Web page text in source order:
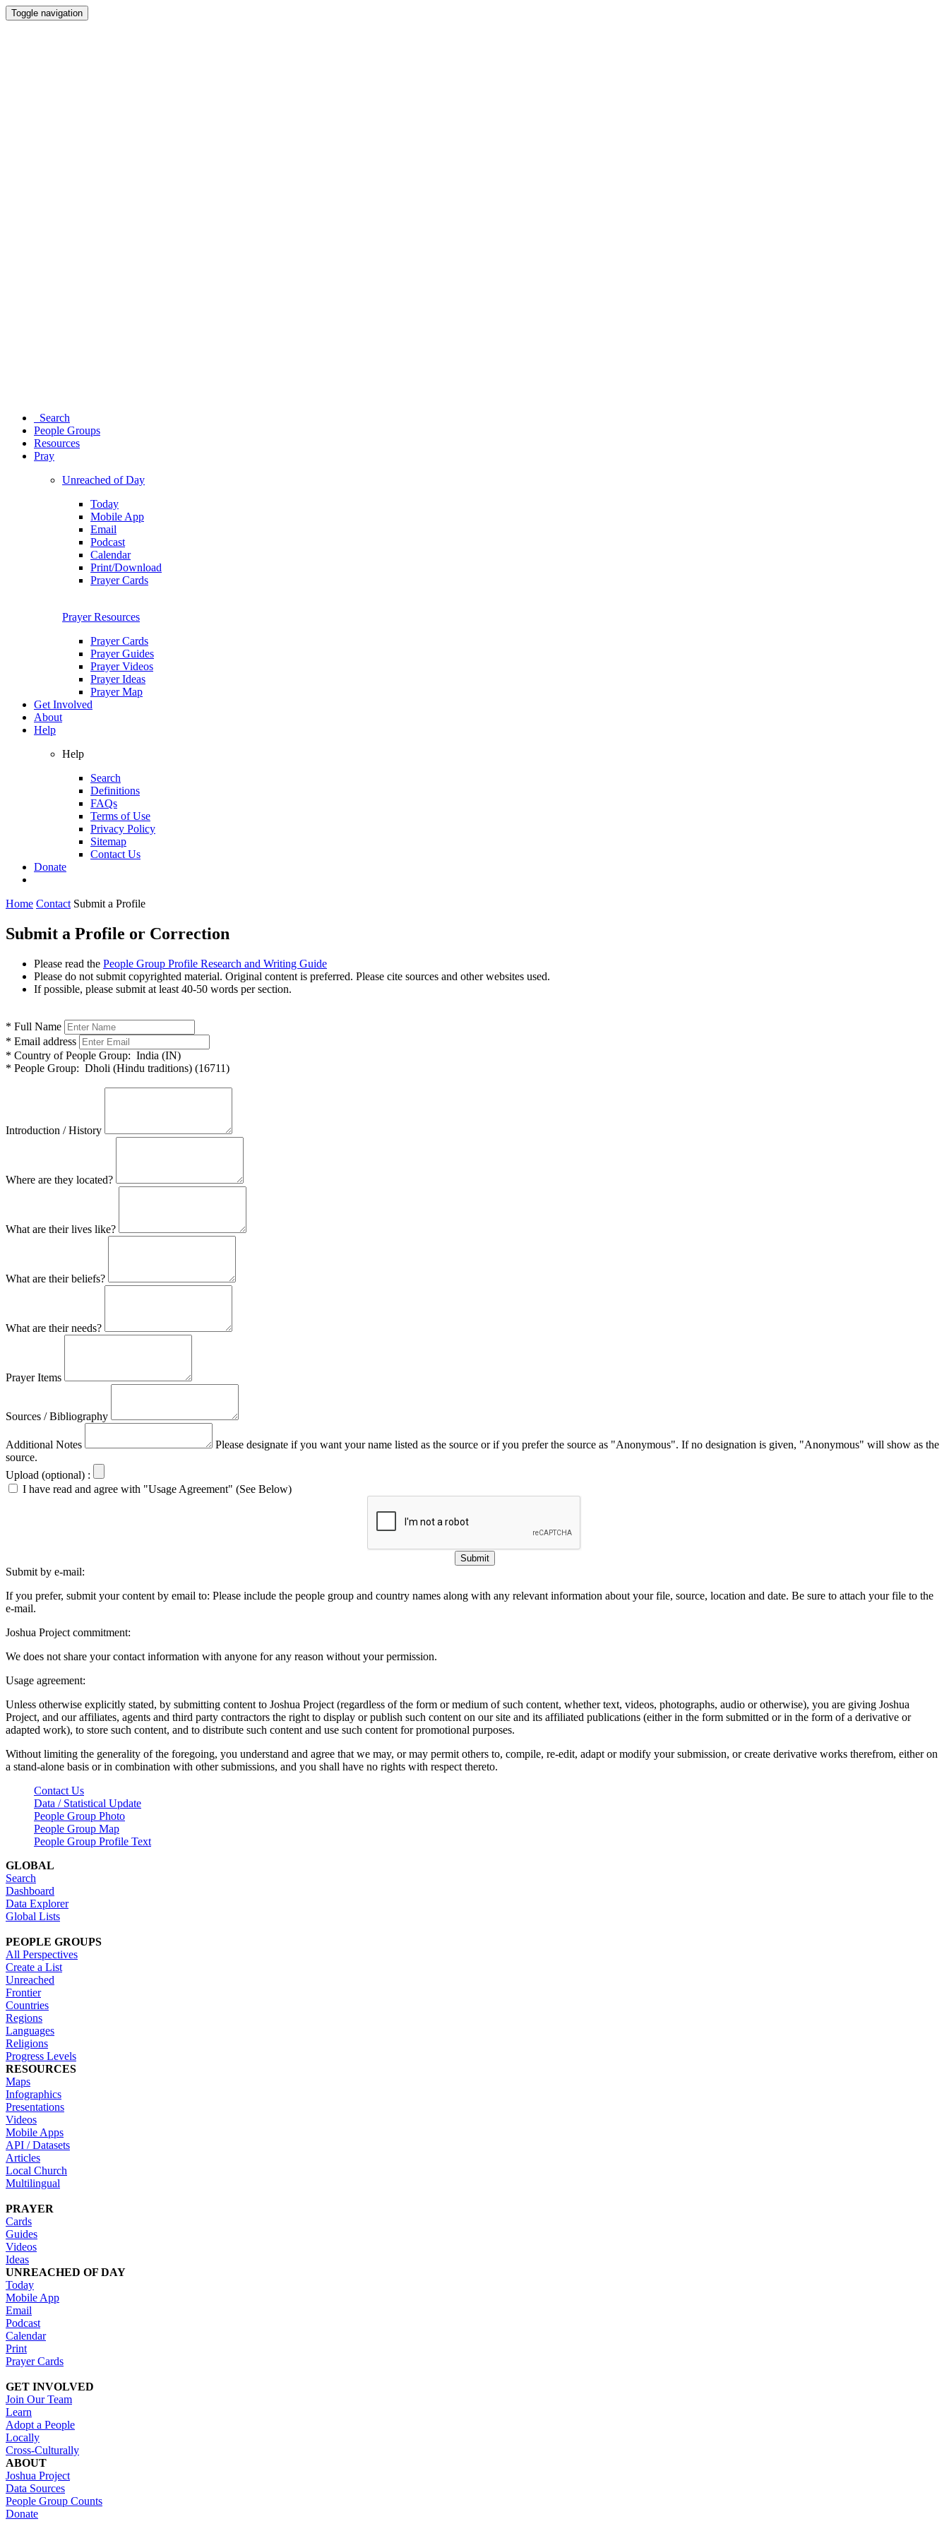
Toggle navigation
Search
People Groups
Resources
Pray
Unreached of Day
Today
Mobile App
Email
Podcast
Calendar
Print/Download
Prayer Cards
Prayer Resources
Prayer Cards
Prayer Guides
Prayer Videos
Prayer Ideas
Prayer Map
Get Involved
About
Help
Help
Search
Definitions
FAQs
Terms of Use
Privacy Policy
Sitemap
Contact Us
Donate
Home Contact Submit a Profile
Submit a Profile or Correction
Please read the People Group Profile Research and Writing Guide
Please do not submit copyrighted material. Original content is preferred. Please cite sources and other websites used.
If possible, please submit at least 40-50 words per section.
* Full Name
* Email address
* Country of People Group: India (IN)
* People Group: Dholi (Hindu traditions) (16711)
Introduction / History
Where are they located?
What are their lives like?
What are their beliefs?
What are their needs?
Prayer Items
Sources / Bibliography
Additional Notes
Please designate if you want your name listed as the source or if you prefer the source as "Anonymous". If no designation is given, "Anonymous" will show as the
source.
Upload (optional) :
I have read and agree with "Usage Agreement" (See Below)
Submit
Submit by e-mail:
If you prefer, submit your content by email to: Please include the people group and country names along with any relevant information about your file, source, location and date. Be sure to attach your file to the
e-mail.
Joshua Project commitment:
We does not share your contact information with anyone for any reason without your permission.
Usage agreement:
Unless otherwise explicitly stated, by submitting content to Joshua Project (regardless of the form or medium of such content, whether text, videos, photographs, audio or otherwise), you are giving Joshua
Project, and our affiliates, agents and third party contractors the right to display or publish such content on our site and its affiliated publications (either in the form submitted or in the form of a derivative or
adapted work), to store such content, and to distribute such content and use such content for promotional purposes.
Without limiting the generality of the foregoing, you understand and agree that we may, or may permit others to, compile, re-edit, adapt or modify your submission, or create derivative works therefrom, either on
a stand-alone basis or in combination with other submissions, and you shall have no rights with respect thereto.
Contact Us
Data / Statistical Update
People Group Photo
People Group Map
People Group Profile Text
GLOBAL
Search
Dashboard
Data Explorer
Global Lists
PEOPLE GROUPS
All Perspectives
Create a List
Unreached
Frontier
Countries
Regions
Languages
Religions
Progress Levels
RESOURCES
Maps
Infographics
Presentations
Videos
Mobile Apps
API / Datasets
Articles
Local Church
Multilingual
PRAYER
Cards
Guides
Videos
Ideas
UNREACHED OF DAY
Today
Mobile App
Email
Podcast
Calendar
Print
Prayer Cards
GET INVOLVED
Join Our Team
Learn
Adopt a People
Locally
Cross-Culturally
ABOUT
Joshua Project
Data Sources
People Group Counts
Donate